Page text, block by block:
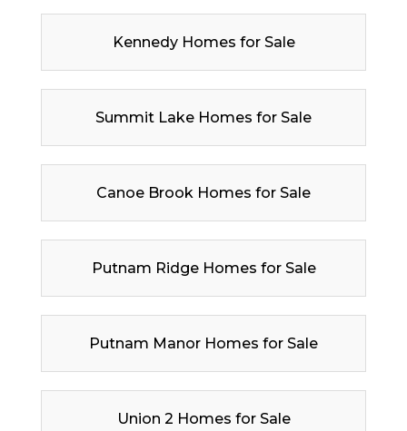
Kennedy Homes for Sale
Summit Lake Homes for Sale
Canoe Brook Homes for Sale
Putnam Ridge Homes for Sale
Putnam Manor Homes for Sale
Union 2 Homes for Sale